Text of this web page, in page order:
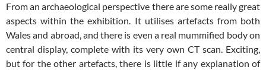
From an archaeological perspective there are some really great
aspects within the exhibition. It utilises artefacts from both
Wales and abroad, and there is even a real mummified body on
central display, complete with its very own CT scan. Exciting,
but for the other artefacts, there is little if any explanation of